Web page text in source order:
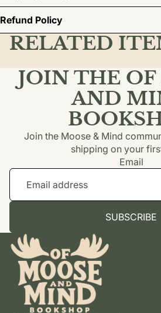
Refund Policy
RELATED
JOIN THE
AND
Join the Moose & Mind
shipping on your
Email
SUBSCRIBE